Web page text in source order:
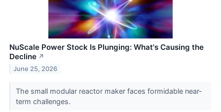
NuScale Power Stock Is Plunging: What's Causing the
Decline ↗
June 25, 2026
The small modular reactor maker faces formidable near-
term challenges.